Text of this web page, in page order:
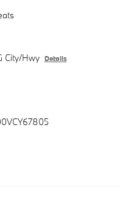
City/Hwy Details